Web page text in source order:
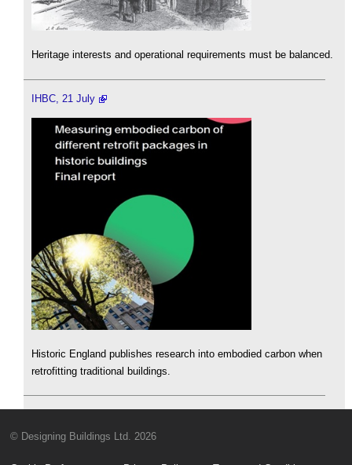
Heritage interests and operational requirements must be balanced.
IHBC, 21 July
Historic England publishes research into embodied carbon when
retrofitting traditional buildings.
© Designing Buildings Ltd. 2026